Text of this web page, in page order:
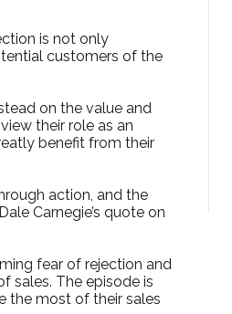
is not only
customers of the
on the value and
their role as an
benefit from their
action, and the
Carnegie’s quote on
fear of rejection and
sales. The episode is
the most of their sales